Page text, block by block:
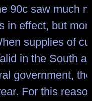
90c saw much
in effect, but
supplies of
in the South
government,
For this